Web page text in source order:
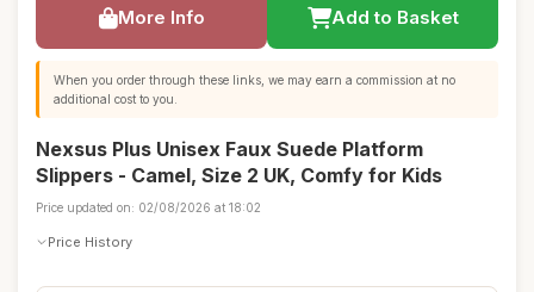
More Info Add to Basket
When you order through these links, we may earn a commission at no
additional cost to you.
Nexsus Plus Unisex Faux Suede Platform
Slippers - Camel, Size 2 UK, Comfy for Kids
Price updated on: 02/08/2026 at 18:02
Price History